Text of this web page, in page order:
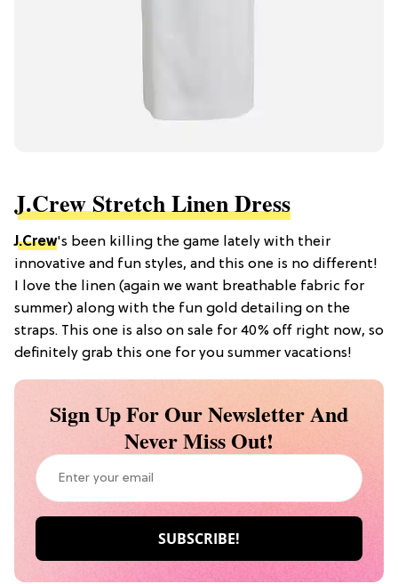
J.Crew Stretch Linen Dress
J.Crew's been killing the game lately with their
innovative and fun styles, and this one is no different!
I love the linen (again we want breathable fabric for
summer) along with the fun gold detailing on the
straps. This one is also on sale for 40% off right now, so
definitely grab this one for you summer vacations!
Sign Up For Our Newsletter And
Never Miss Out!